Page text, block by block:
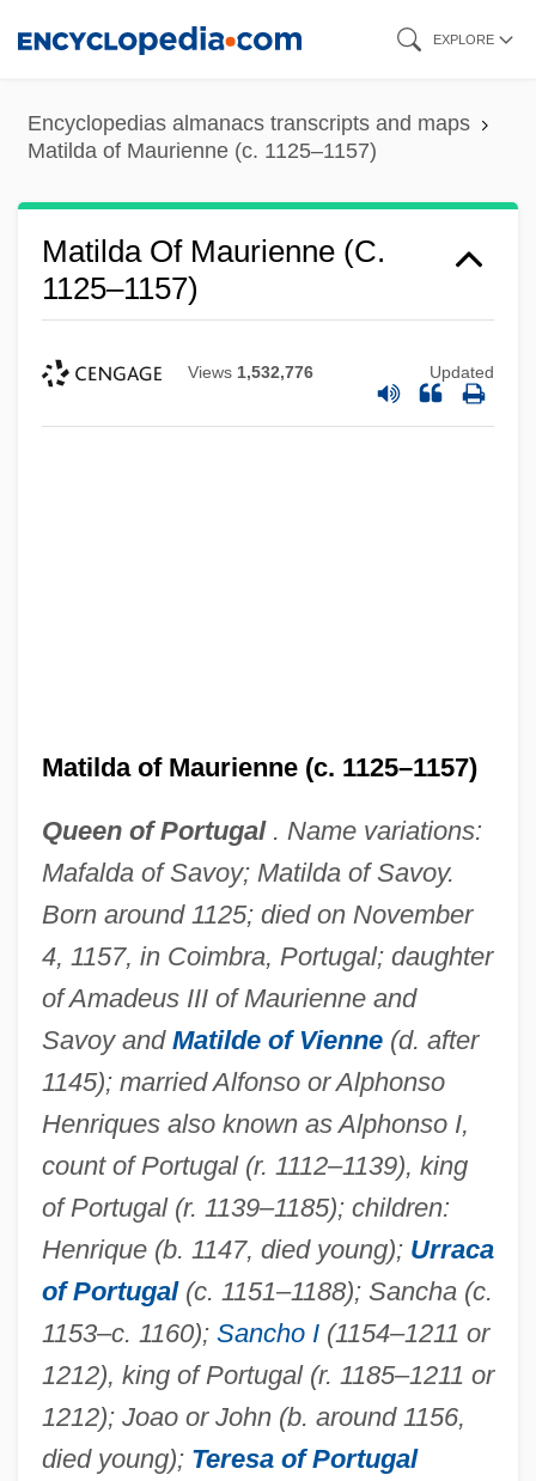
content
EXPLORE
Encyclopedias almanacs transcripts and maps
Matilda of Maurienne (c. 1125–1157)
Matilda Of Maurienne (c.
1125–1157)
Views 1,532,776 Updated
Matilda of Maurienne (c. 1125–1157)
Queen of Portugal. Name variations:
Mafalda of Savoy; Matilda of Savoy.
Born around 1125; died on November
4, 1157, in Coimbra, Portugal; daughter
of Amadeus III of Maurienne and
Savoy and Matilde of Vienne(d. after
1145); married Alfonso or Alphonso
Henriques also known as Alphonso I,
count of Portugal (r. 1112–1139), king
of Portugal (r. 1139–1185); children:
Henrique (b. 1147, died young); Urraca
of Portugal(c. 1151–1188); Sancha (c.
1153–c. 1160); Sancho I(1154–1211 or
1212), king of Portugal (r. 1185–1211 or
1212); Joao or John (b. around 1156,
died young); Teresa of Portugal
Matilda Of Leiningen (b. 1936)
Matilda Of Habsburg (1251–1304)
Matilda Of Guelders (d. 1380)
Matilda Of Germany (d. Before 1044)
Matilda Of Flanders (c. 1031–1083)
Matilda Of Essen (949–1011)
Matilda Of England (1156–1189)
Matilda Of Château-Du-Loir (fl. 12th C.)
Matilda Of Château-Du-Loir
Matilda Of Brandenburg (d. 1261)